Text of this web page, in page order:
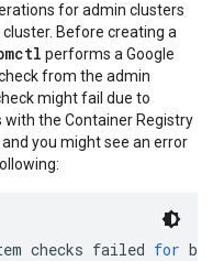
for admin clusters
Before creating a
performs a Google
from the admin
might fail due to
with the Container Registry
and you might see an error
checks failed for